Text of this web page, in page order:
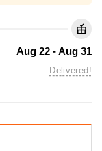
Aug 22 - Aug 31
Delivered!